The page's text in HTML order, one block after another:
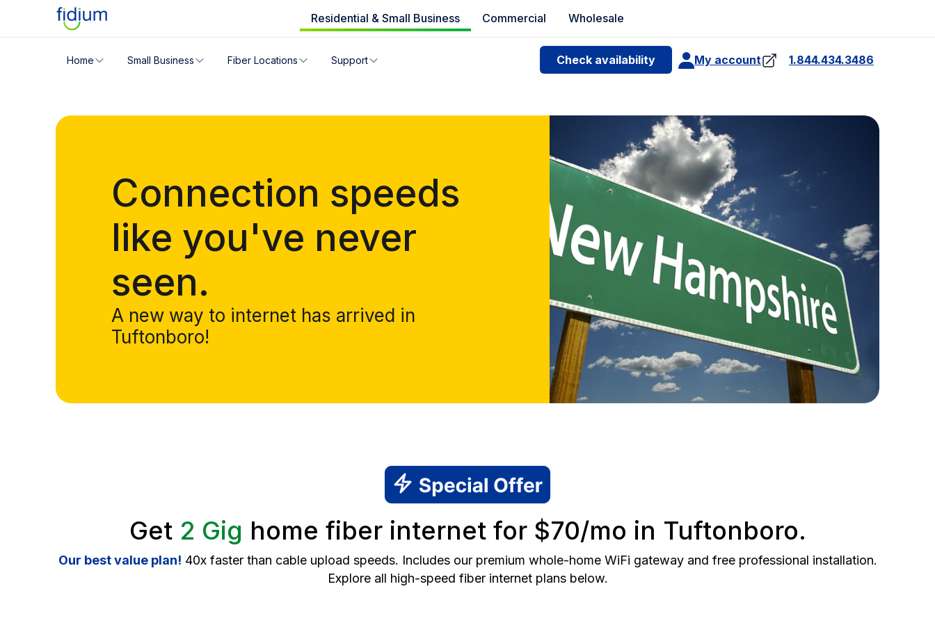
Residential & Small Business Commercial Wholesale
Home Small Business Fiber Locations Support Check availability My account 1.844.434.3486
Check your address for service availability
Connection speeds
like you've never
seen.
A new way to internet has arrived in
Tuftonboro!
Get 2 Gig home fiber internet for $70/mo in Tuftonboro.
Our best value plan! 40x faster than cable upload speeds. Includes our premium whole-home WiFi gateway and free professional installation.
Explore all high-speed fiber internet plans below.